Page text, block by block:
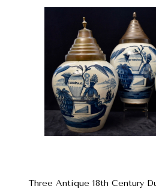
Three Antique 18th Century